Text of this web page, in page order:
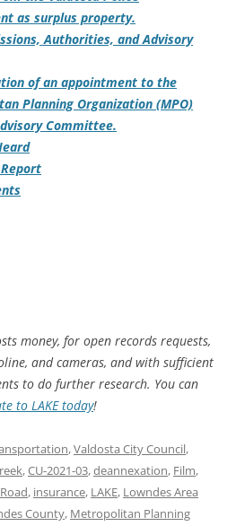
as surplus property.
Authorities, and Advisory
of an appointment to the
Planning Organization (MPO)
Committee.
money, for open records requests,
and cameras, and with sufficient
to do further research. You can
to LAKE today!
,Valdosta City Council,
,CU-2021-03,deannexation, Film,
, insurance, LAKE, Lowndes Area
County, Metropolitan Planning